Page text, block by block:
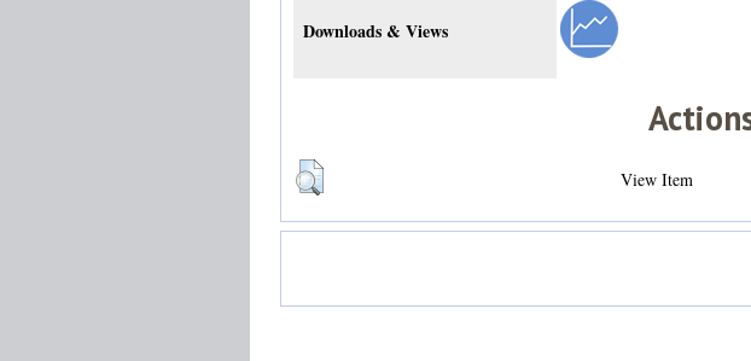
Downloads & Views
View Item